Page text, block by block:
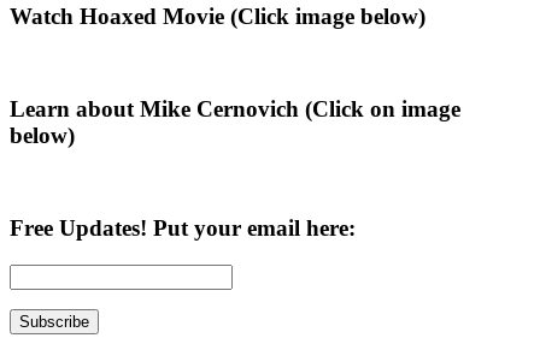
Primary
Watch Hoaxed Movie (Click image below)
Learn about Mike Cernovich (Click on image
below)
Free Updates! Put your email here: